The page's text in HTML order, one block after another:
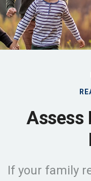
Assess
If your family